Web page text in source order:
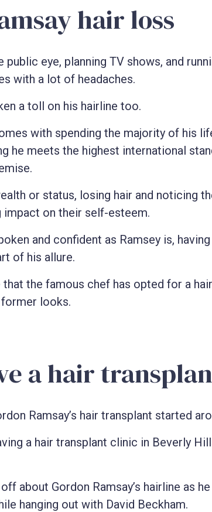
hair loss
public eye, planning TV shows, and
with a lot of headaches.
a toll on his hairline too.
with spending the majority of his
he meets the highest international
or status, losing hair and noticing
impact on their self-esteem.
and confident as Ramsey is,
of his allure.
that the famous chef has opted for a
looks.
a hair
Ramsay’s hair transplant started
a hair transplant clinic in Beverly
about Gordon Ramsay’s hairline as
hanging out with David Beckham.